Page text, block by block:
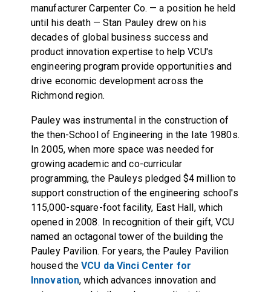
manufacturer Carpenter Co. — a position he held
until his death — Stan Pauley drew on his
decades of global business success and
product innovation expertise to help VCU's
engineering program provide opportunities and
drive economic development across the
Richmond region.
Pauley was instrumental in the construction of
the then-School of Engineering in the late 1980s.
In 2005, when more space was needed for
growing academic and co-curricular
programming, the Pauleys pledged $4 million to
support construction of the engineering school's
115,000-square-foot facility, East Hall, which
opened in 2008. In recognition of their gift, VCU
named an octagonal tower of the building the
Pauley Pavilion. For years, the Pauley Pavilion
housed theVCU da Vinci Center for
Innovation, which advances innovation and